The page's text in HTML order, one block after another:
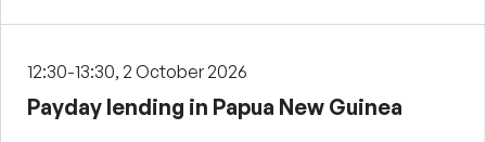
12:30-13:30, 2 October 2026
Payday lending in Papua New Guinea